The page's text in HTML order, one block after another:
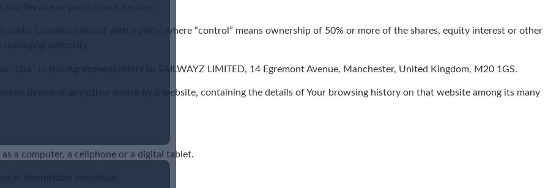
Service or parts of our Service.
common control with a party, where “control” means ownership of 50% or more of the shares, equity interest or other
authority.
“Our” in this Agreement) refers to SAILWAYZ LIMITED, 14 Egremont Avenue, Manchester, United Kingdom, M20 1GS.
device or any other device by a website, containing the details of Your browsing history on that website among its many
a computer, a cellphone or a digital tablet.
or identifiable individual.